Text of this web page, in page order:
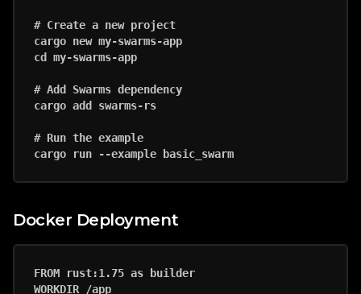
# Create a new project
cargo new my-swarms-app
cd my-swarms-app
# Add Swarms dependency
cargo add swarms-rs
# Run the example
Docker Deployment
FROM rust:1.75 as builder
WORKDIR /app